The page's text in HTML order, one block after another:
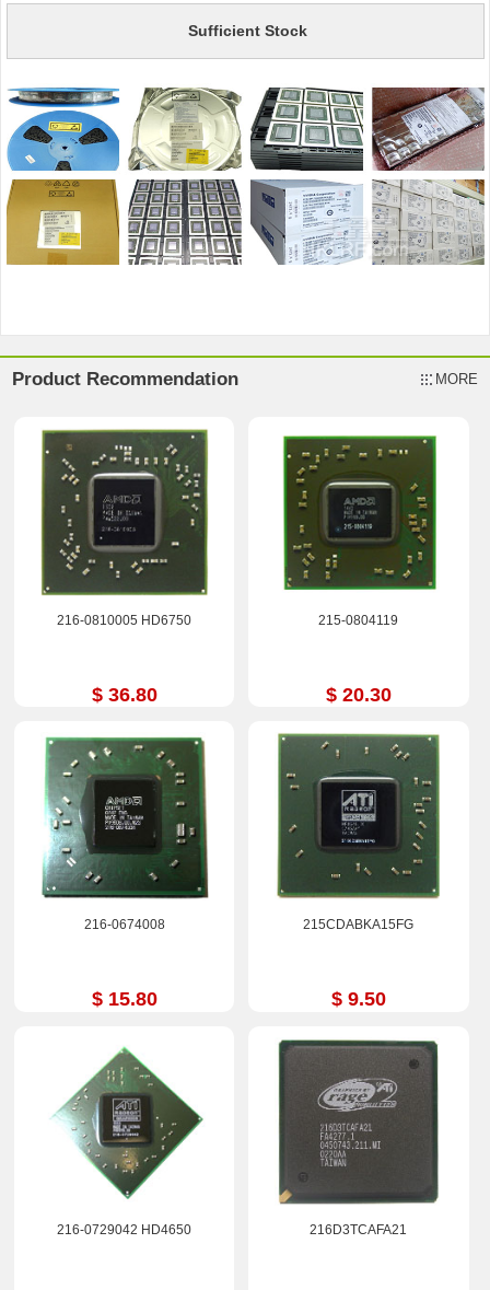
Sufficient Stock
Product Recommendation MORE
216-0810005 HD6750
$ 36.80
215-0804119
$ 20.30
216-0674008
$ 15.80
215CDABKA15FG
$ 9.50
216-0729042 HD4650 216D3TCAFA21